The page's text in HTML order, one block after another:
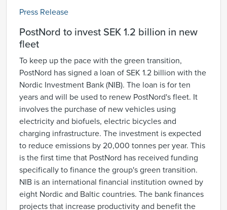
Press Release
PostNord to invest SEK 1.2 billion in new
fleet
To keep up the pace with the green transition,
PostNord has signed a loan of SEK 1.2 billion with the
Nordic Investment Bank (NIB). The loan is for ten
years and will be used to renew PostNord's fleet. It
involves the purchase of new vehicles using
electricity and biofuels, electric bicycles and
charging infrastructure. The investment is expected
to reduce emissions by 20,000 tonnes per year. This
is the first time that PostNord has received funding
specifically to finance the group's green transition.
NIB is an international financial institution owned by
eight Nordic and Baltic countries. The bank finances
projects that increase productivity and benefit the